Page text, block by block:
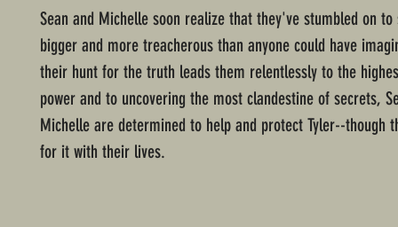
Sean and Michelle soon realize that they've stumbled on to
bigger and more treacherous than anyone could have
their hunt for the truth leads them relentlessly to the
power and to uncovering the most clandestine of secrets,
Michelle are determined to help and protect Tyler--though
for it with their lives.